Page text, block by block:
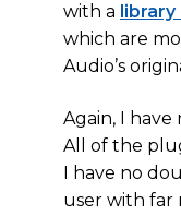
with a library
which are
Audio’s
Again, I
All of the
I have no
user with far